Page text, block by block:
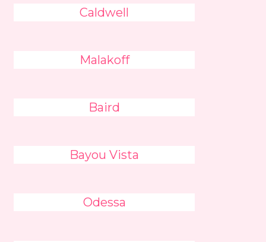
Caldwell
Malakoff
Baird
Bayou Vista
Odessa